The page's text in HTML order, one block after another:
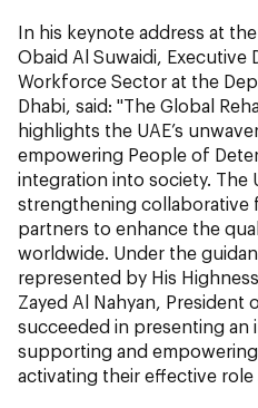
In his keynote address at
Obaid Al Suwaidi,
Workforce Sector at the
Dhabi, said: "The Global
highlights the UAE’s
empowering People of
integration into society. The
strengthening collaborative
partners to enhance the
worldwide. Under the
represented by His
Zayed Al Nahyan, President
succeeded in presenting
supporting and
activating their effective role